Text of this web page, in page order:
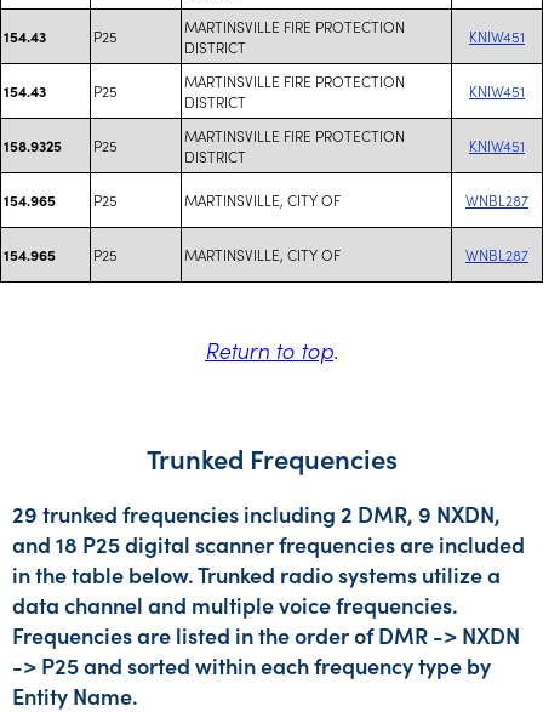
154.43 P25
MARTINSVILLE FIRE PROTECTION
DISTRICT
KNIW451
154.43 P25
MARTINSVILLE FIRE PROTECTION
DISTRICT
KNIW451
158.9325 P25
MARTINSVILLE FIRE PROTECTION
DISTRICT
KNIW451
154.965 P25 MARTINSVILLE, CITY OF WNBL287
154.965 P25 MARTINSVILLE, CITY OF WNBL287
Return to top.
Trunked Frequencies
29 trunked frequencies including 2 DMR, 9 NXDN,
and 18 P25 digital scanner frequencies are included
in the table below. Trunked radio systems utilize a
data channel and multiple voice frequencies.
Frequencies are listed in the order of DMR -> NXDN
-> P25 and sorted within each frequency type by
Entity Name.